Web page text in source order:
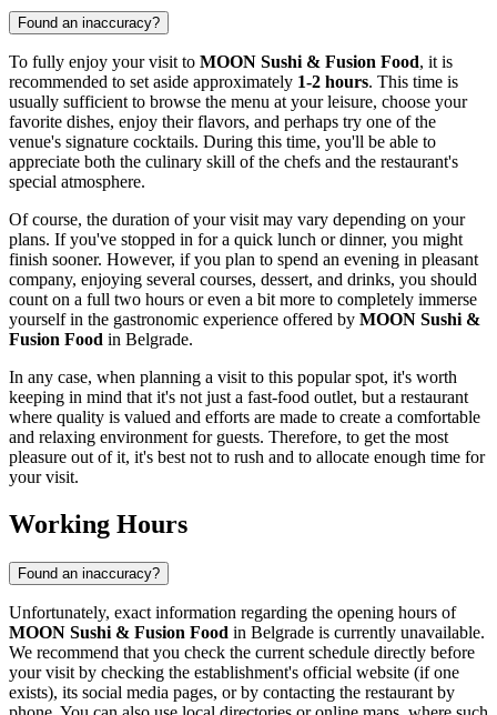
Found an inaccuracy?
To fully enjoy your visit to MOON Sushi & Fusion Food, it is
recommended to set aside approximately 1-2 hours. This time is
usually sufficient to browse the menu at your leisure, choose your
favorite dishes, enjoy their flavors, and perhaps try one of the
venue's signature cocktails. During this time, you'll be able to
appreciate both the culinary skill of the chefs and the restaurant's
special atmosphere.
Of course, the duration of your visit may vary depending on your
plans. If you've stopped in for a quick lunch or dinner, you might
finish sooner. However, if you plan to spend an evening in pleasant
company, enjoying several courses, dessert, and drinks, you should
count on a full two hours or even a bit more to completely immerse
yourself in the gastronomic experience offered by MOON Sushi &
Fusion Food in Belgrade.
In any case, when planning a visit to this popular spot, it's worth
keeping in mind that it's not just a fast-food outlet, but a restaurant
where quality is valued and efforts are made to create a comfortable
and relaxing environment for guests. Therefore, to get the most
pleasure out of it, it's best not to rush and to allocate enough time for
your visit.
Working Hours
Found an inaccuracy?
Unfortunately, exact information regarding the opening hours of
MOON Sushi & Fusion Food in Belgrade is currently unavailable.
We recommend that you check the current schedule directly before
your visit by checking the establishment's official website (if one
exists), its social media pages, or by contacting the restaurant by